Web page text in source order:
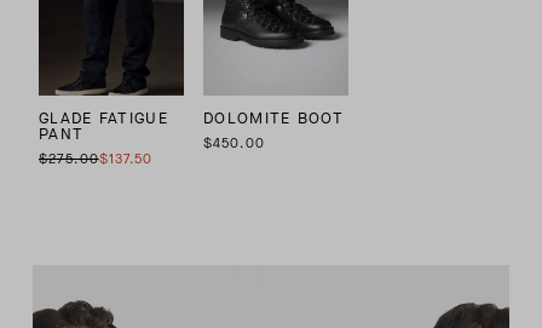
GLADE FATIGUE
PANT
$275.00$137.50
DOLOMITE BOOT
$450.00